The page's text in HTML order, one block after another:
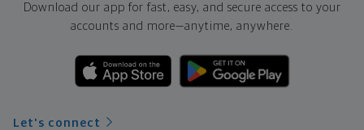
Download our app for fast, easy, and secure access to your
accounts and more—anytime, anywhere.
Let's connect